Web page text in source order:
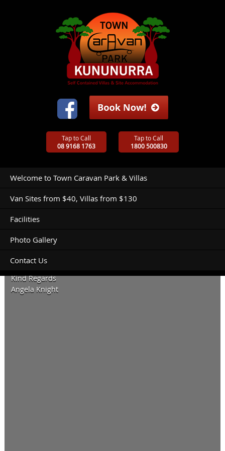
Tap to Call
08 9168 1763
Tap to Call
1800 500830
Welcome to Town Caravan Park & Villas
Van Sites from $40, Villas from $130
Facilities
Photo Gallery
Contact Us
Kind Regards
Angela Knight